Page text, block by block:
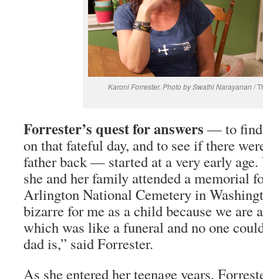
Karoni Forrester. Photo by Swathi Narayanan /
Forrester’s quest for answers — to find
on that fateful day, and to see if there
father back — started at a very early age.
she and her family attended a memorial
Arlington National Cemetery in
bizarre for me as a child because we are
which was like a funeral and no one
dad is,” said Forrester.
As she entered her teenage years,